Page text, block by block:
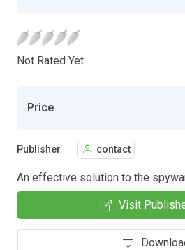
Not Rated Yet.
Price
Publisher contact
An effective solution to the
Visit